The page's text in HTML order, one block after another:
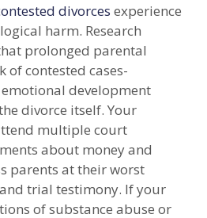
divorces experience
harm. Research
prolonged parental
contested cases-
development
divorce itself. Your
multiple court
about money and
parents at their worst
trial testimony. If your
of substance abuse or